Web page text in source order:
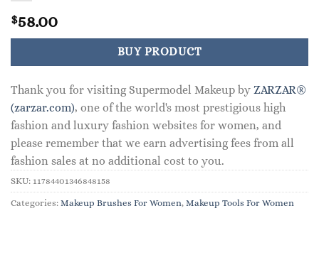
$58.00
BUY PRODUCT
Thank you for visiting Supermodel Makeup by ZARZAR®
(zarzar.com), one of the world's most prestigious high
fashion and luxury fashion websites for women, and
please remember that we earn advertising fees from all
fashion sales at no additional cost to you.
SKU: 11784401346848158
Categories: Makeup Brushes For Women, Makeup Tools For Women